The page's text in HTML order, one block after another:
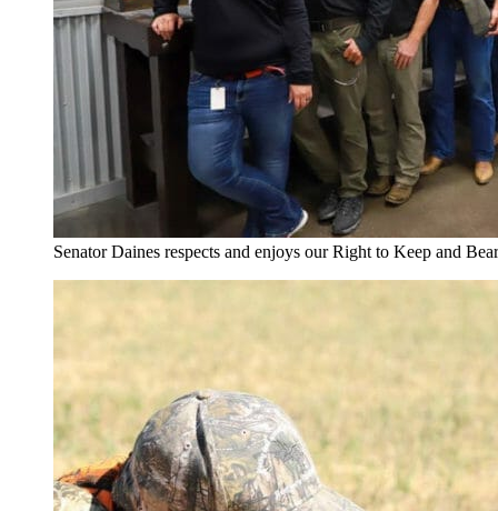
Senator Daines respects and enjoys our Right to Keep and